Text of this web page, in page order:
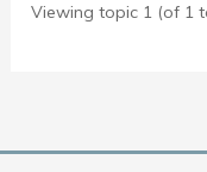
Viewing topic 1 (of 1